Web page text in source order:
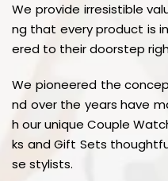
We provide irresistible
ng that every product is
ered to their doorstep
We pioneered the
nd over the years have
h our unique Couple
ks and Gift Sets
se stylists.